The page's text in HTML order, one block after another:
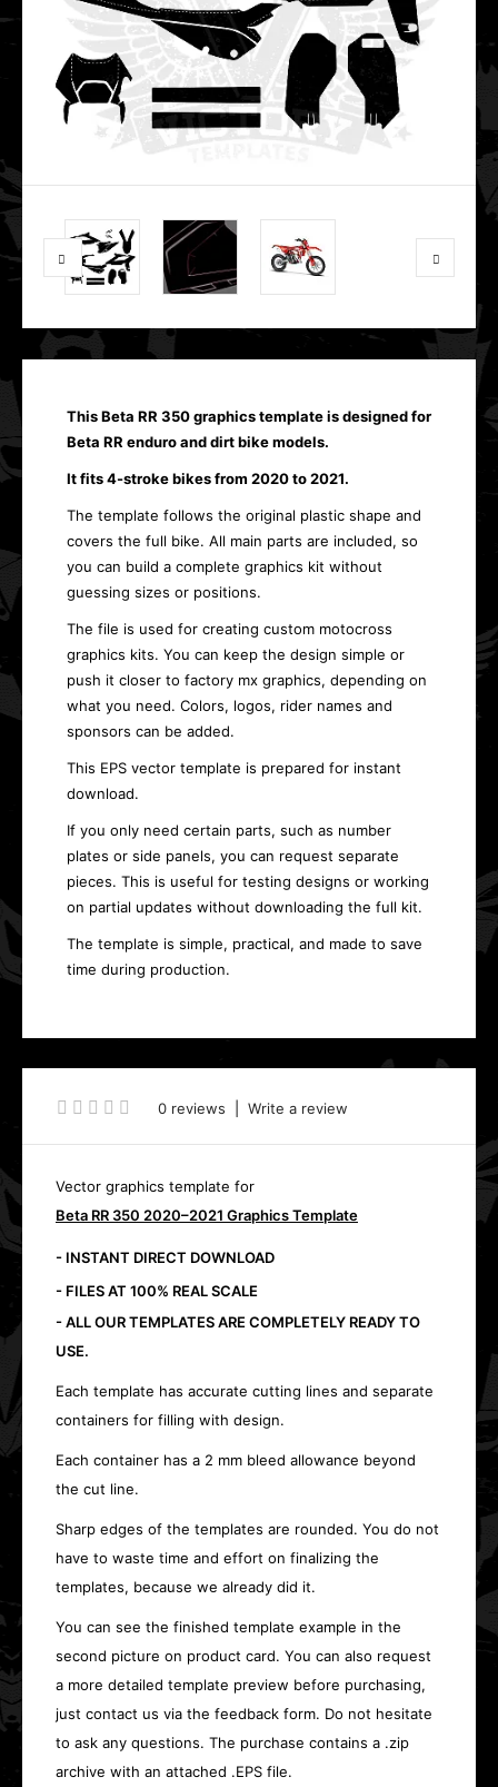
This Beta RR 350 graphics template is designed for
Beta RR enduro and dirt bike models.
It fits 4-stroke bikes from 2020 to 2021.
The template follows the original plastic shape and
covers the full bike. All main parts are included, so
you can build a complete graphics kit without
guessing sizes or positions.
The file is used for creating custom motocross
graphics kits. You can keep the design simple or
push it closer to factory mx graphics, depending on
what you need. Colors, logos, rider names and
sponsors can be added.
This EPS vector template is prepared for instant
download.
If you only need certain parts, such as number
plates or side panels, you can request separate
pieces. This is useful for testing designs or working
on partial updates without downloading the full kit.
The template is simple, practical, and made to save
time during production.
0 reviews Write a review
Vector graphics template for
Beta RR 350 2020–2021 Graphics Template
- INSTANT DIRECT DOWNLOAD
- FILES AT 100% REAL SCALE
- ALL OUR TEMPLATES ARE COMPLETELY READY TO
USE.
Each template has accurate cutting lines and separate
containers for filling with design.
Each container has a 2 mm bleed allowance beyond
the cut line.
Sharp edges of the templates are rounded. You do not
have to waste time and effort on finalizing the
templates, because we already did it.
You can see the finished template example in the
second picture on product card. You can also request
a more detailed template preview before purchasing,
just contact us via the feedback form. Do not hesitate
to ask any questions. The purchase contains a .zip
archive with an attached .EPS file.